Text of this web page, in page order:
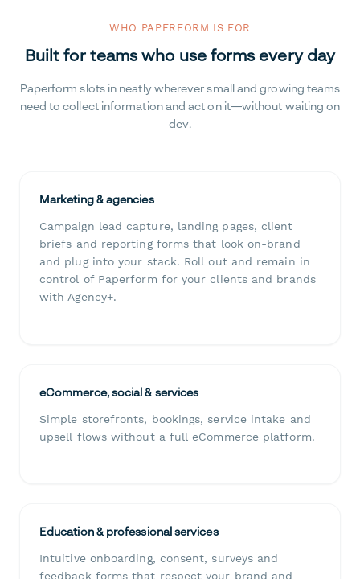
WHO PAPERFORM IS FOR
Built for teams who use forms every day
Paperform slots in neatly wherever small and growing teams
need to collect information and act on it—without waiting on
dev.
Marketing & agencies
Campaign lead capture, landing pages, client
briefs and reporting forms that look on-brand
and plug into your stack. Roll out and remain in
control of Paperform for your clients and brands
with Agency+.
eCommerce, social & services
Simple storefronts, bookings, service intake and
upsell flows without a full eCommerce platform.
Education & professional services
Intuitive onboarding, consent, surveys and
feedback forms that respect your brand and